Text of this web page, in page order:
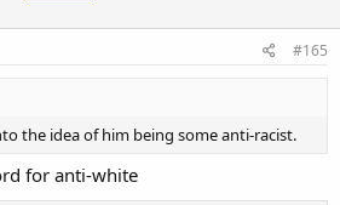
#165
the idea of him being some anti-racist.
for anti-white